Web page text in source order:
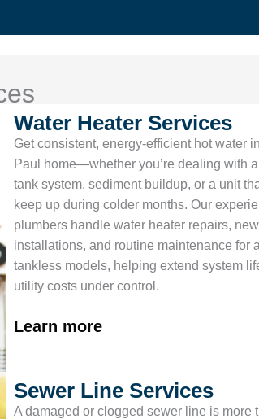
Water Heater Services
Get consistent, energy-efficient hot water
Paul home—whether you’re dealing with
tank system, sediment buildup, or a unit
keep up during colder months. Our
plumbers handle water heater repairs, new
installations, and routine maintenance for
tankless models, helping extend system
utility costs under control.
Learn more
Sewer Line Services
A damaged or clogged sewer line is more